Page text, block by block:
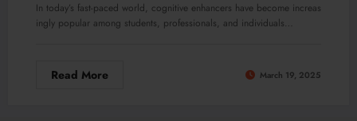
In today’s fast-paced world, cognitive enhancers have become increas
ingly popular among students, professionals, and individuals…
Read More March 19, 2025